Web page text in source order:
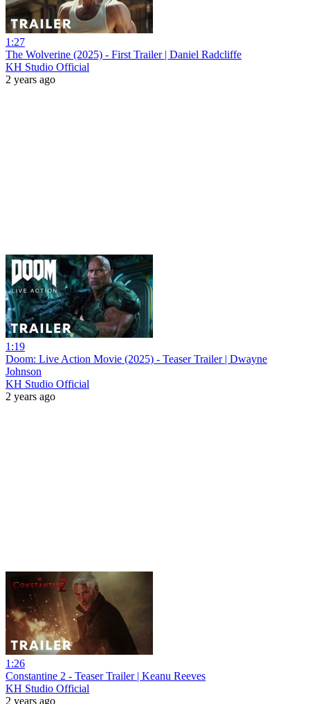
1:27
The Wolverine (2025) - First Trailer | Daniel Radcliffe
KH Studio Official
2 years ago
1:19
Doom: Live Action Movie (2025) - Teaser Trailer | Dwayne
Johnson
KH Studio Official
2 years ago
1:26
Constantine 2 - Teaser Trailer | Keanu Reeves
KH Studio Official
2 years ago